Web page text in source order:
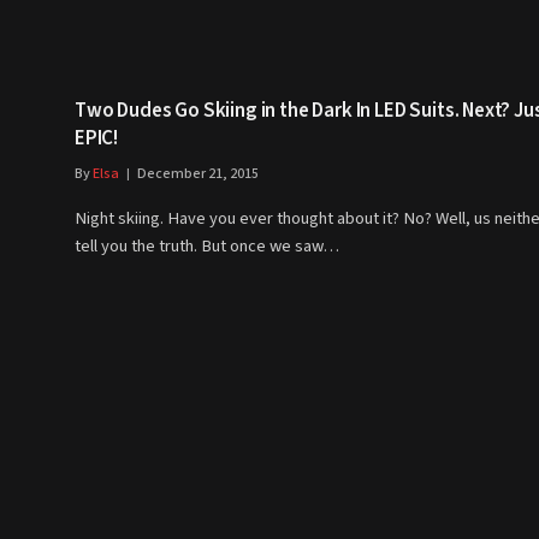
Two Dudes Go Skiing in the Dark In LED Suits. Next?
EPIC!
ByElsa December 21, 2015
Night skiing. Have you ever thought about it? No? Well, us
tell you the truth. But once we saw…